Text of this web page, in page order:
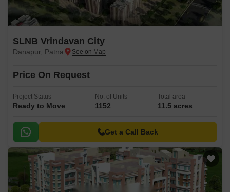
SLNB Vrindavan City
Danapur, Patna
Price On Request
Project Status
Ready to Move
No. of Units
1152
Total area
11.5 acres
Get a Call Back